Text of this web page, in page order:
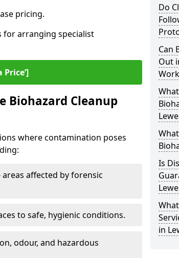
pricing.
for arranging specialist
Biohazard Cleanup
where contamination poses
affected by forensic
to safe, hygienic conditions.
odour, and hazardous
Do
Can
Out
Is
in